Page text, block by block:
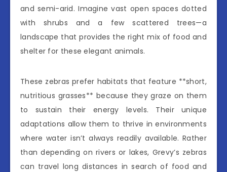
and semi-arid. Imagine vast open spaces dotted
with shrubs and a few scattered trees—a
landscape that provides the right mix of food and
shelter for these elegant animals.
These zebras prefer habitats that feature **short,
nutritious grasses** because they graze on them
to sustain their energy levels. Their unique
adaptations allow them to thrive in environments
where water isn’t always readily available. Rather
than depending on rivers or lakes, Grevy’s zebras
can travel long distances in search of food and